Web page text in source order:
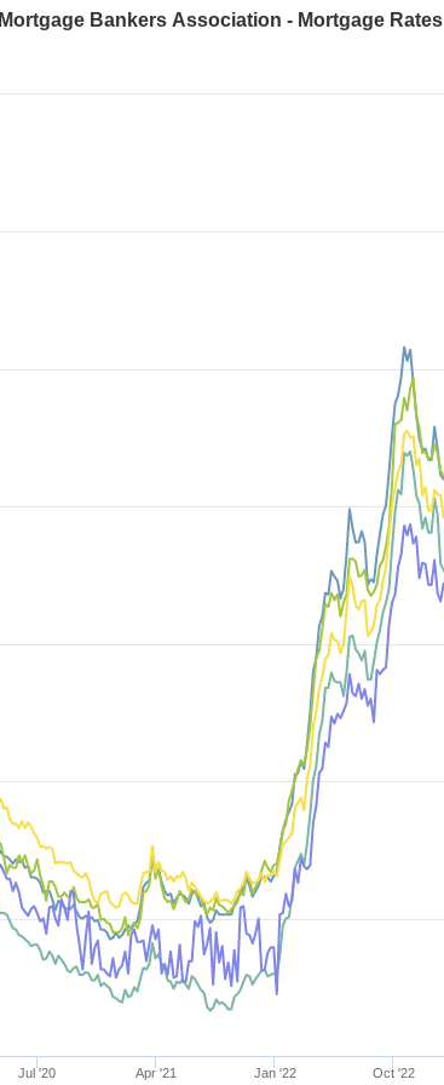
Mortgage Bankers Association - Mortgage Rates
Jul '20 Apr '21 Jan '22 Oct '22